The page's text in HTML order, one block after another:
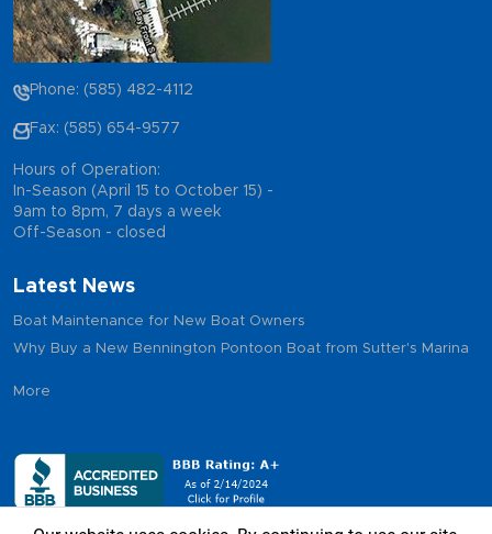
Phone: (585) 482-4112
Fax: (585) 654-9577
Hours of Operation:
In-Season (April 15 to October 15) -
9am to 8pm, 7 days a week
Off-Season - closed
Latest News
Boat Maintenance for New Boat Owners
Why Buy a New Bennington Pontoon Boat from Sutter's Marina
More